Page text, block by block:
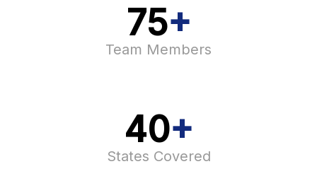
75+
Team Members​
40+
States Covered​